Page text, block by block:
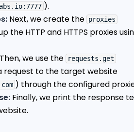
).
Next, we create the proxies
the HTTP and HTTPS proxies
Then, we use the requests.get
request to the target website
) through the configured
Finally, we print the response